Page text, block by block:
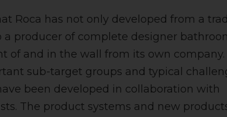
Roca has not only developed from a
producer of complete designer
of and in the wall from its own company.
sub-target groups and typical
been developed in collaboration with
The product systems and new